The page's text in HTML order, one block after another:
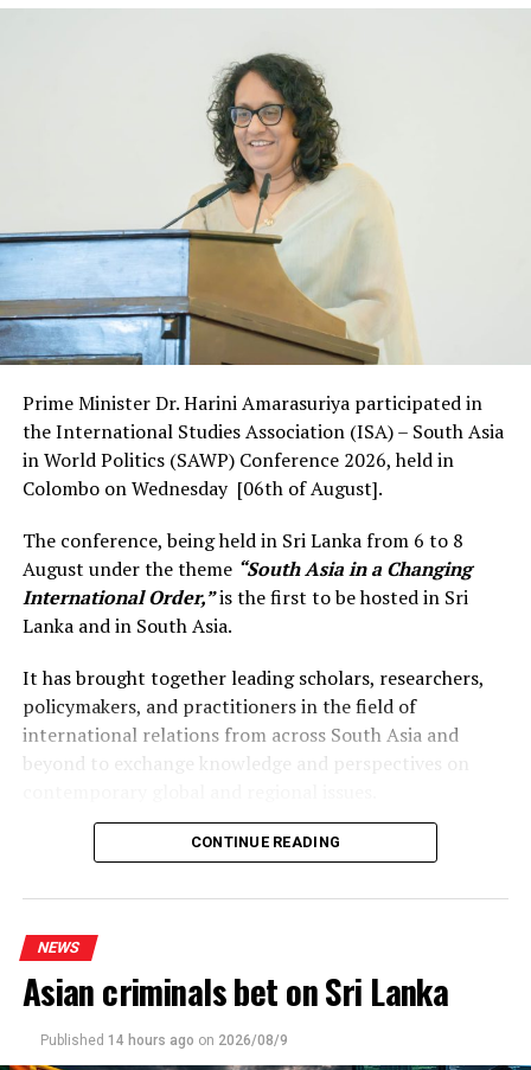
Prime Minister Dr. Harini Amarasuriya participated in
the International Studies Association (ISA) – South Asia
in World Politics (SAWP) Conference 2026, held in
Colombo on Wednesday [06th of August].
The conference, being held in Sri Lanka from 6 to 8
August under the theme “South Asia in a Changing
International Order,”is the first to be hosted in Sri
Lanka and in South Asia.
It has brought together leading scholars, researchers,
policymakers, and practitioners in the field of
international relations from across South Asia and
beyond to exchange knowledge and perspectives on
Reflecting on the broader regional context, the Prime
Minister observed that South Asia’s young population,
growing talent, and expanding economic potential
present significant opportunities for the future. She
stressed that deeper regional dialogue, cooperation, and
knowledge-sharing would not only strengthen
individual countries’ development efforts but also
contribute to a more resilient, prosperous, and
CONTINUE READING
NEWS
Asian criminals bet on Sri Lanka
Published 14 hours ago on 2026/08/9